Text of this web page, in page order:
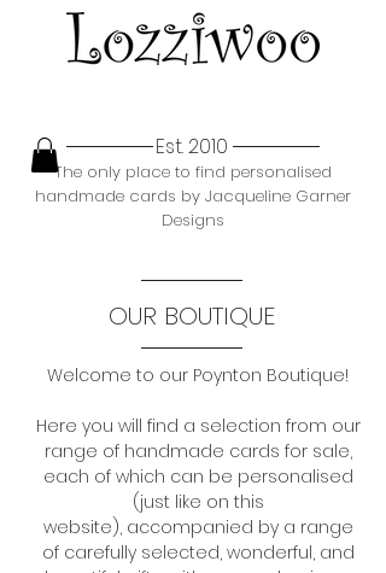
Est. 2010
The only place to find personalised
handmade cards by Jacqueline Garner
Designs
OUR BOUTIQUE
Welcome to our Poynton Boutique!
Here you will find a selection from our
range ofhandmade cards for sale,
each of which can be personalised
(just like on this
website),accompanied by a range
of carefully selected, wonderful, and